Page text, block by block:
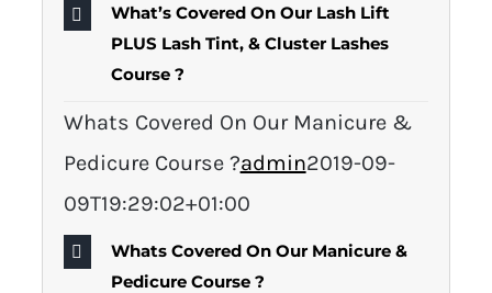
What’s Covered On Our Lash Lift
PLUS Lash Tint, & Cluster Lashes
Course ?
Whats Covered On Our Manicure &
Pedicure Course ?admin2019-09-
09T19:29:02+01:00
Whats Covered On Our Manicure &
Pedicure Course ?